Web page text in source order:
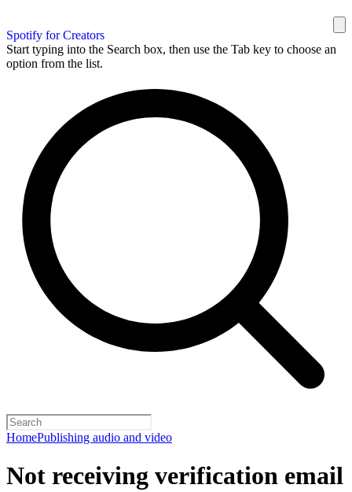
Spotify for Creators
Start typing into the Search box, then use the Tab key to choose an
option from the list.
HomePublishing audio and video
Not receiving verification email